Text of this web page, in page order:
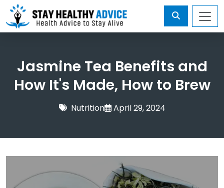
Jasmine Tea Benefits and
How It's Made, How to Brew
Nutrition April 29, 2024